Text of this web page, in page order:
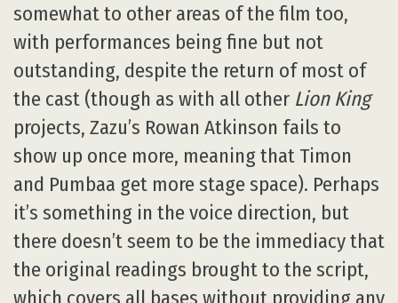
somewhat to other areas of the film too,
with performances being fine but not
outstanding, despite the return of most of
the cast (though as with all other Lion King
projects, Zazu’s Rowan Atkinson fails to
show up once more, meaning that Timon
and Pumbaa get more stage space). Perhaps
it’s something in the voice direction, but
there doesn’t seem to be the immediacy that
the original readings brought to the script,